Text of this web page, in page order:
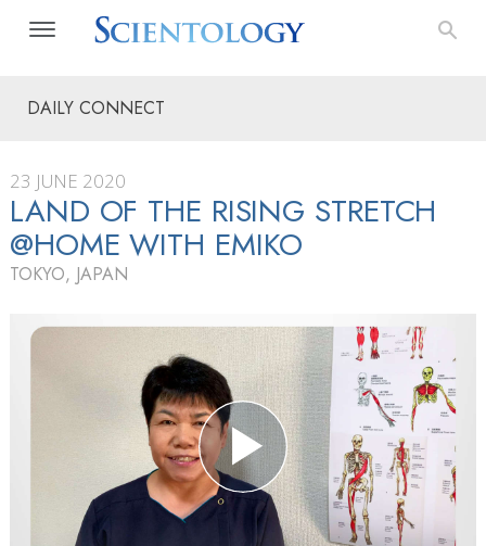
DAILY CONNECT
23 JUNE 2020
LAND OF THE RISING STRETCH
@HOME WITH EMIKO
TOKYO, JAPAN